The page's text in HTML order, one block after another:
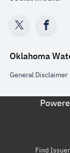
Oklahoma
General Disclaimer
Find